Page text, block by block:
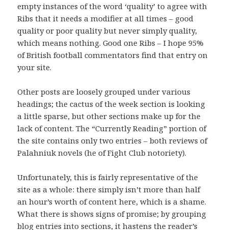
empty instances of the word ‘quality’ to agree with
Ribs that it needs a modifier at all times – good
quality or poor quality but never simply quality,
which means nothing. Good one Ribs – I hope 95%
of British football commentators find that entry on
your site.
Other posts are loosely grouped under various
headings; the cactus of the week section is looking
a little sparse, but other sections make up for the
lack of content. The “Currently Reading” portion of
the site contains only two entries – both reviews of
Palahniuk novels (he of Fight Club notoriety).
Unfortunately, this is fairly representative of the
site as a whole: there simply isn’t more than half
an hour’s worth of content here, which is a shame.
What there is shows signs of promise; by grouping
blog entries into sections, it hastens the reader’s